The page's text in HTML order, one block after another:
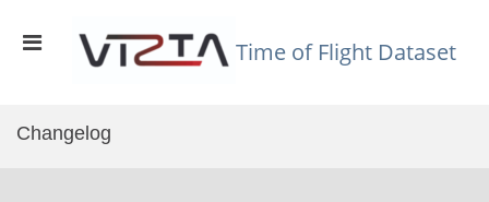
content
Time of Flight Dataset
Primary
Changelog